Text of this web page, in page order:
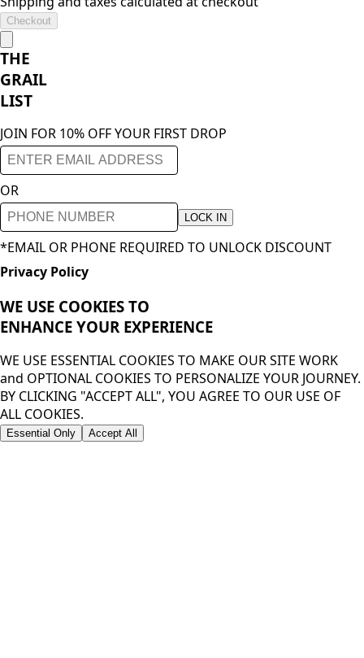
Checkout
THE
GRAIL
LIST
JOIN FOR 10% OFF YOUR FIRST DROP
OR
LOCK IN
*EMAIL OR PHONE REQUIRED TO UNLOCK DISCOUNT
Privacy Policy
WE USE COOKIES TO
ENHANCE YOUR EXPERIENCE
WE USE ESSENTIAL COOKIES TO MAKE OUR SITE WORK
and OPTIONAL COOKIES TO PERSONALIZE YOUR JOURNEY.
BY CLICKING "ACCEPT ALL", YOU AGREE TO OUR USE OF
ALL COOKIES.
Essential Only Accept All